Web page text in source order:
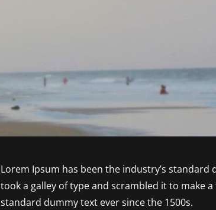
Lorem Ipsum has been the industry’s
took a galley of type and scrambled it to make
standard dummy text ever since the 1500s.